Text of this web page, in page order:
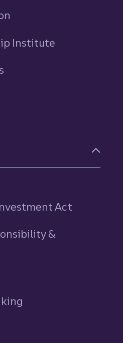
Institute
Act
&